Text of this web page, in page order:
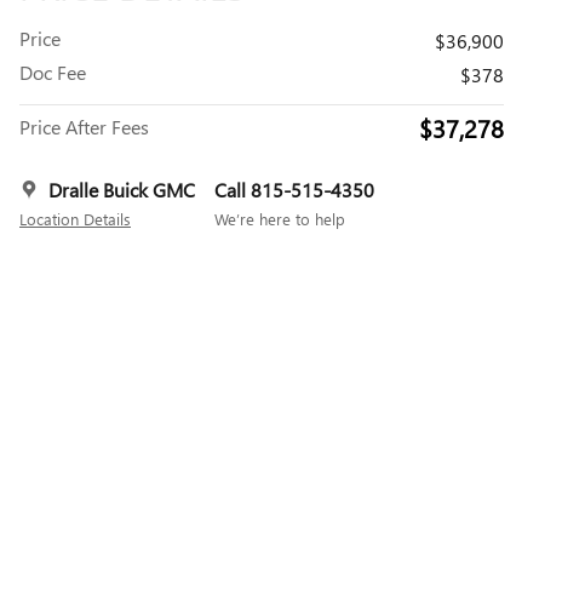
Price
$36,900
Doc Fee
$378
Price After Fees $37,278
Dralle Buick GMC
Location Details
Call 815-515-4350
We’re here to help